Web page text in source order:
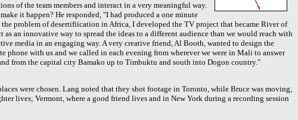
of the team members and interact in a very meaningful way.
it happen? He responded, "I had produced a one minute
problem of desertifiication in Africa, I developed the TV project that became River of
an innovative way to spread the ideas to a different audience than we would reach with
media in an engaging way. A very creative friend, Al Booth, wanted to design the
with us and we called in each evening from wherever we were in Mali to answer
from the capital city Bamako up to Timbuktu and south into Dogon country."
were chosen. Lang noted that they shot footage in Toronto, while Bruce was moving,
lives; Vermont, where a good friend lives and in New York during a recording session